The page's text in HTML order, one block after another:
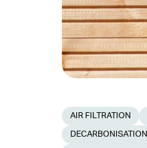
AIR FILTRATION
DECARBONISATION